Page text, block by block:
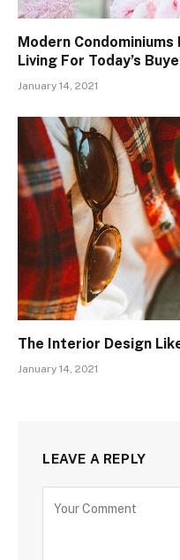
Modern
Living For Today’s
January 14, 2021
The Interior Design
January 14, 2021
LEAVE A REPLY